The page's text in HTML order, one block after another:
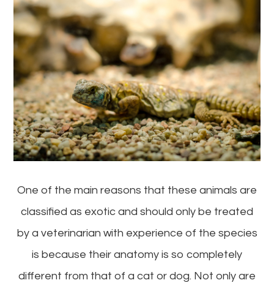
One of the main reasons that these animals are
classified as exotic and should only be treated
by a veterinarian with experience of the species
is because their anatomy is so completely
different from that of a cat or dog. Not only are